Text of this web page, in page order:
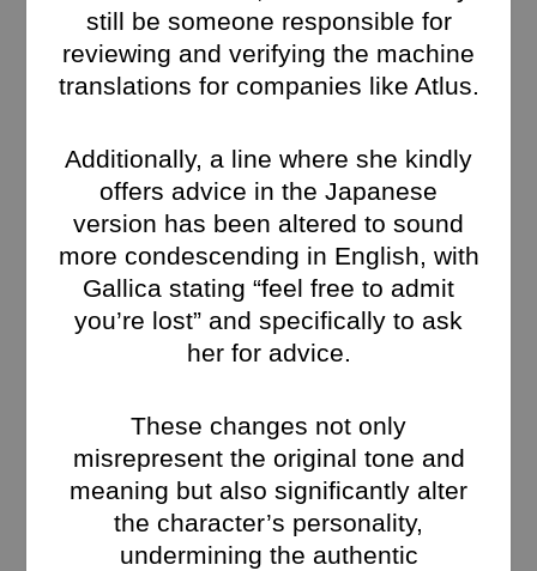
still be someone responsible for
reviewing and verifying the machine
translations for companies like Atlus.
Additionally, a line where she kindly
offers advice in the Japanese
version has been altered to sound
more condescending in English, with
Gallica stating “feel free to admit
you’re lost” and specifically to ask
her for advice.
These changes not only
misrepresent the original tone and
meaning but also significantly alter
the character’s personality,
undermining the authentic